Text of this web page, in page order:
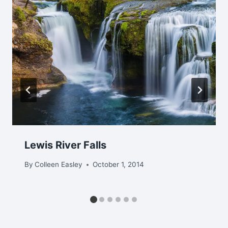
Lewis River Falls
By Colleen Easley October 1, 2014